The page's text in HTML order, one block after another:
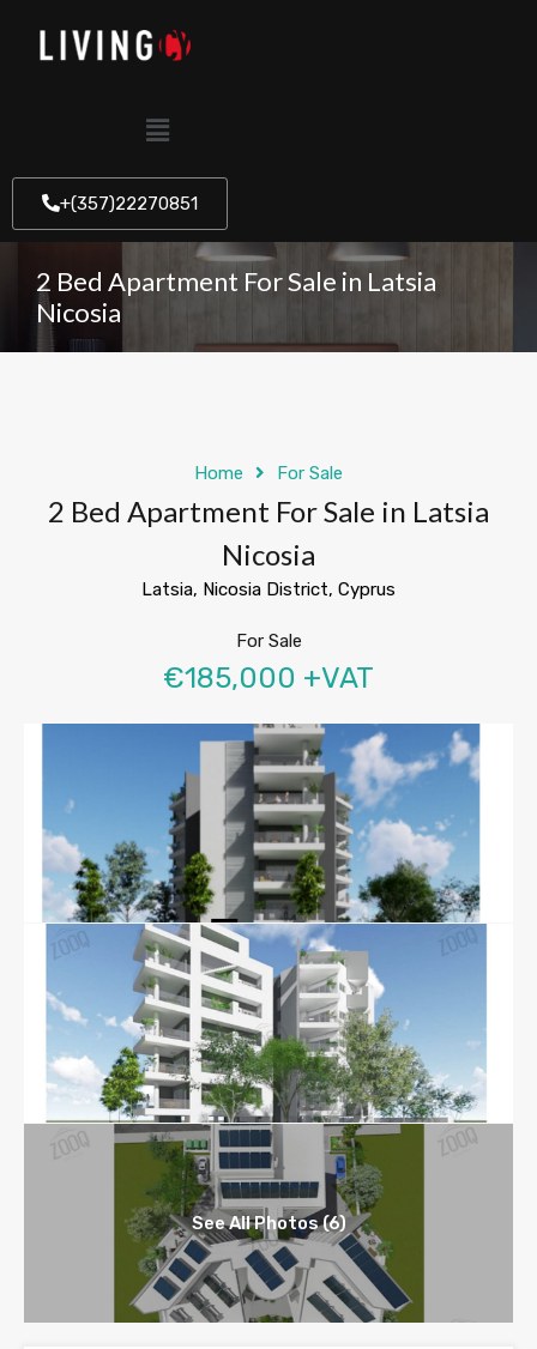
+(357)22270851
2 Bed Apartment For Sale in Latsia
Nicosia
Home For Sale
2 Bed Apartment For Sale in Latsia
Nicosia
Latsia, Nicosia District, Cyprus
For Sale
€185,000 +VAT
See All Photos (6)